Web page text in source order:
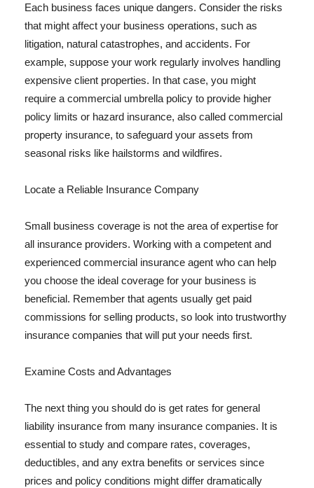
Each business faces unique dangers. Consider the risks
that might affect your business operations, such as
litigation, natural catastrophes, and accidents. For
example, suppose your work regularly involves handling
expensive client properties. In that case, you might
require a commercial umbrella policy to provide higher
policy limits or hazard insurance, also called commercial
property insurance, to safeguard your assets from
seasonal risks like hailstorms and wildfires.
Locate a Reliable Insurance Company
Small business coverage is not the area of expertise for
all insurance providers. Working with a competent and
experienced commercial insurance agent who can help
you choose the ideal coverage for your business is
beneficial. Remember that agents usually get paid
commissions for selling products, so look into trustworthy
insurance companies that will put your needs first.
Examine Costs and Advantages
The next thing you should do is get rates for general
liability insurance from many insurance companies. It is
essential to study and compare rates, coverages,
deductibles, and any extra benefits or services since
prices and policy conditions might differ dramatically